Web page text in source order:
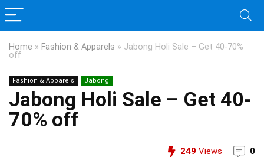
Home » Fashion & Apparels » Jabong Holi Sale – Get 40-70%
off
Fashion & Apparels Jabong
Jabong Holi Sale – Get 40-
70% off
249 Views 0